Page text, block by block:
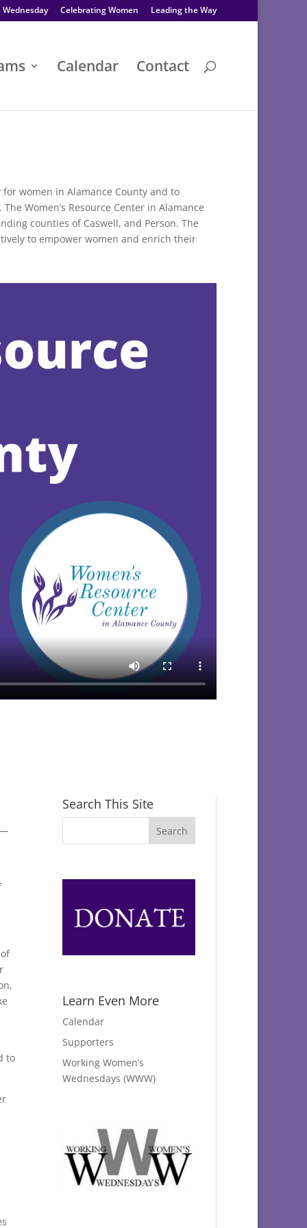
Wednesday Celebrating Women Leading the Way
Calendar Contact
women in Alamance County and to
Women’s Resource Center in Alamance
counties of Caswell, and Person. The
to empower women and enrich their
to
Search This Site
Learn Even More
Calendar
Supporters
Working Women’s
Wednesdays (WWW)